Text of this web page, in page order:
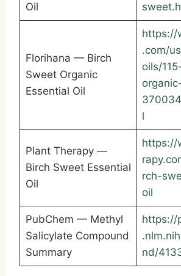
Oil
Florihana — Birch
Sweet Organic
Essential Oil
https://
.com/
oils/
l
Plant Therapy —
Birch Sweet Essential
Oil
https://
rch-
oil
PubChem — Methyl
Salicylate Compound
Summary
https://
nd/